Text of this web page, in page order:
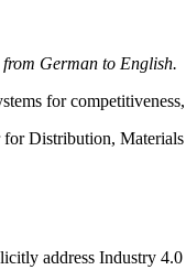
German to English.
for
Distribution,
address Industry